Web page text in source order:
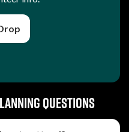
questions